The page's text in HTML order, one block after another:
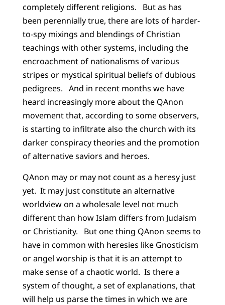
completely different religions. But as has
been perennially true, there are lots of harder-
to-spy mixings and blendings of Christian
teachings with other systems, including the
encroachment of nationalisms of various
stripes or mystical spiritual beliefs of dubious
pedigrees. And in recent months we have
heard increasingly more about the QAnon
movement that, according to some observers,
is starting to infiltrate also the church with its
darker conspiracy theories and the promotion
of alternative saviors and heroes.
QAnon may or may not count as a heresy just
yet. It may just constitute an alternative
worldview on a wholesale level not much
different than how Islam differs from Judaism
or Christianity. But one thing QAnon seems to
have in common with heresies like Gnosticism
or angel worship is that it is an attempt to
make sense of a chaotic world. Is there a
system of thought, a set of explanations, that
will help us parse the times in which we are